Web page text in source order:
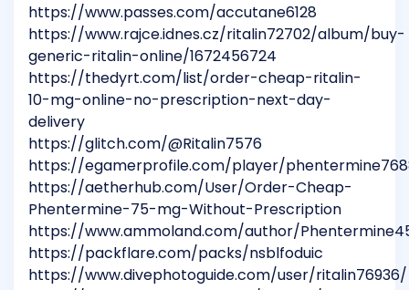
https://www.passes.com/accutane6128
https://www.rajce.idnes.cz/ritalin72702/album/buy-
generic-ritalin-online/1672456724
https://thedyrt.com/list/order-cheap-ritalin-
10-mg-online-no-prescription-next-day-
delivery
https://glitch.com/@Ritalin7576
https://egamerprofile.com/player/
https://aetherhub.com/User/Order-Cheap-
Phentermine-75-mg-Without-Prescription
https://www.ammoland.com/author/
https://packflare.com/packs/nsblfoduic
https://www.divephotoguide.com/user/ritalin76936/